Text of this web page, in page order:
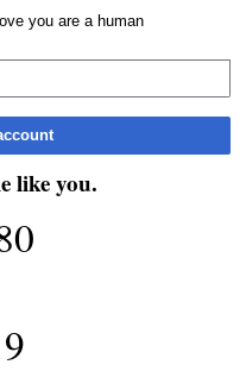
you are a human
like you.